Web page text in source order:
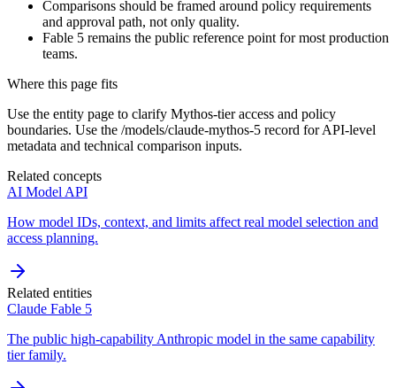
Comparisons should be framed around policy requirements
and approval path, not only quality.
Fable 5 remains the public reference point for most production
teams.
Where this page fits
Use the entity page to clarify Mythos-tier access and policy
boundaries. Use the /models/claude-mythos-5 record for API-level
metadata and technical comparison inputs.
Related concepts
AI Model API
How model IDs, context, and limits affect real model selection and
access planning.
Related entities
Claude Fable 5
The public high-capability Anthropic model in the same capability
tier family.